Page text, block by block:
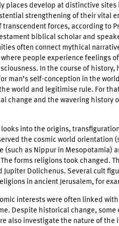
places develop at distinctive
strengthening of their vital
transcendent forces, according to
biblical scholar and
often connect mythical
people experience feelings
In the course of history,
man’s self-conception in the
world and legitimise rule. For
change and the wavering history
into the origins,
the cosmic world orientation
(such as Nippur in Mesopotamia)
forms religions took changed.
Jupiter Dolichenus. Several cult
in ancient Jerusalem, for
interests were often linked
Despite historical change,
also investigate the nature of the